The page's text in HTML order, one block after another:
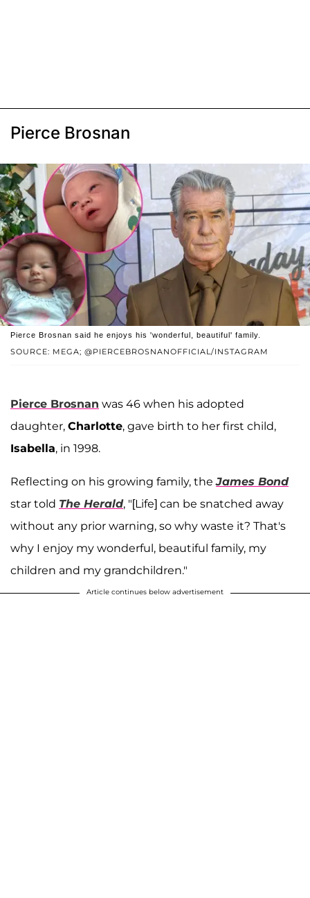
Pierce Brosnan
SOURCE: MEGA; @PIERCEBROSNANOFFICIAL/INSTAGRAM
Pierce Brosnan said he enjoys his 'wonderful, beautiful' family.
Pierce Brosnan was 46 when his adopted
daughter, Charlotte, gave birth to her first child,
Isabella, in 1998.
Reflecting on his growing family, theJames Bond
star told The Herald, "[Life] can be snatched away
without any prior warning, so why waste it? That's
why I enjoy my wonderful, beautiful family, my
children and my grandchildren."
Article continues below advertisement